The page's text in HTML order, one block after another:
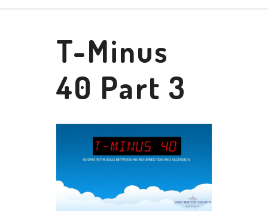
T-Minus
40 Part 3